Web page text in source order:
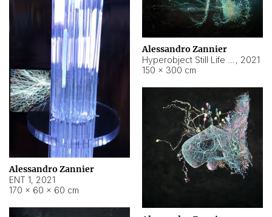
Alessandro Zannier
, 2021
150 × 300 cm
Alessandro Zannier
ENT 1, 2021
170 × 60 × 60 cm